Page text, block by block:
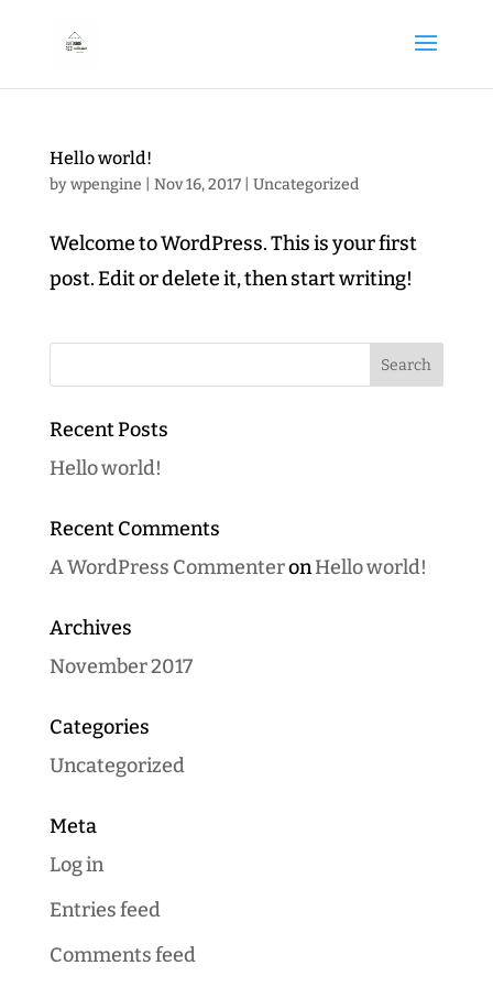
Hello world!
bywpengine Nov 16, 2017| Uncategorized
Welcome to WordPress. This is your first
post. Edit or delete it, then start writing!
Recent Posts
Hello world!
Recent Comments
A WordPress CommenteronHello world!
Archives
November 2017
Categories
Uncategorized
Meta
Log in
Entries feed
Comments feed